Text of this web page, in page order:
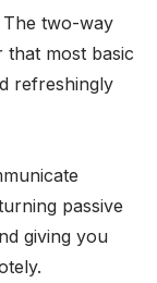
two-way
that most basic
refreshingly
passive
giving you